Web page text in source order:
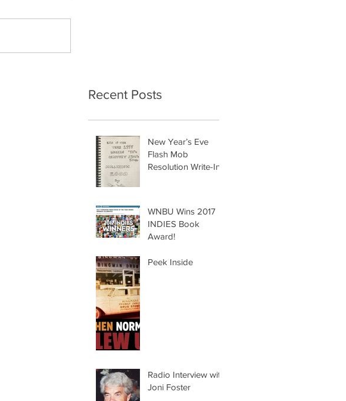
Recent Posts
New Year’s Eve
Flash Mob
Resolution Write-In
WNBU Wins 2017
INDIES Book
Award!
Peek Inside
Radio Interview with
Joni Foster